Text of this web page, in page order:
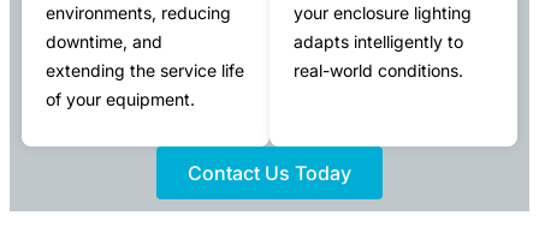
environments, reducing
downtime, and
extending the service life
of your equipment.
your enclosure lighting
adapts intelligently to
real-world conditions.
Contact Us Today